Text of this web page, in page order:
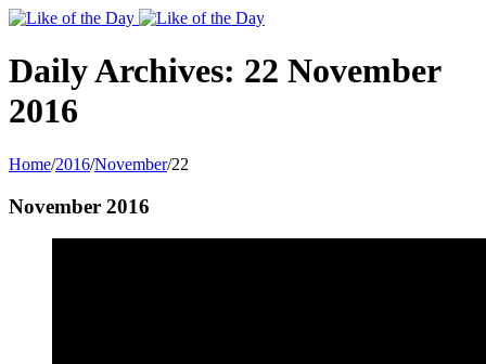
Toggle
Area
Daily Archives: 22 November
2016
Home/2016/November/22
November 2016